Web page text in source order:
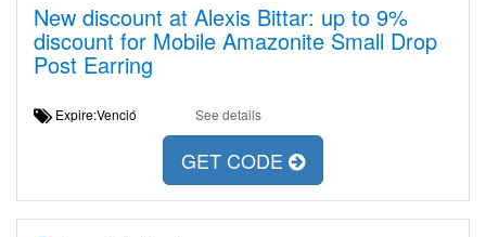
New discount at Alexis Bittar: up to 9%
discount for Mobile Amazonite Small Drop
Post Earring
Expire:Venció See details
GET CODE